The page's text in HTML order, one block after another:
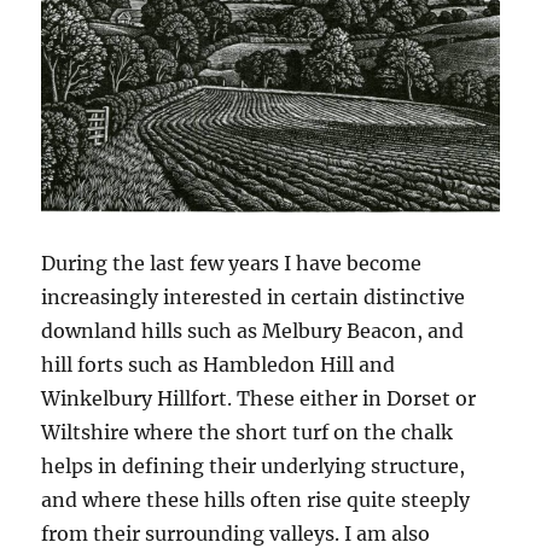
During the last few years I have become
increasingly interested in certain distinctive
downland hills such as Melbury Beacon, and
hill forts such as Hambledon Hill and
Winkelbury Hillfort. These either in Dorset or
Wiltshire where the short turf on the chalk
helps in defining their underlying structure,
and where these hills often rise quite steeply
from their surrounding valleys. I am also